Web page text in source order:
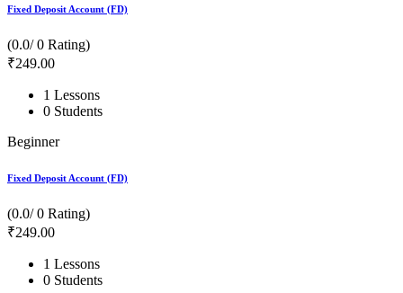
Fixed Deposit Account (FD)
(0.0/ 0 Rating)
₹249.00
1 Lessons
0 Students
Beginner
Fixed Deposit Account (FD)
(0.0/ 0 Rating)
₹249.00
1 Lessons
0 Students